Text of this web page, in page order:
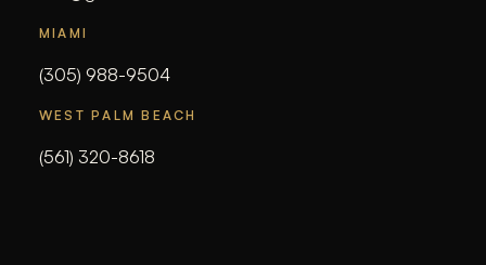
MIAMI
(305) 988-9504
WEST PALM BEACH
(561) 320-8618